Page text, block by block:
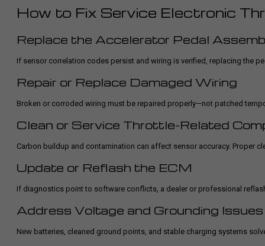
How to Fix Service Electronic
Replace the Accelerator Pedal
If sensor correlation codes persist and wiring is verified, replacing the
Repair or Replace Damaged Wiring
Broken or corroded wiring must be repaired properly—not patched
Clean or Service Throttle-Related
Carbon buildup and contamination can affect sensor accuracy. Proper
Update or Reflash the ECM
If diagnostics point to software conflicts, a dealer or professional
Address Voltage and Grounding Issues
New batteries, cleaned ground points, and stable charging systems